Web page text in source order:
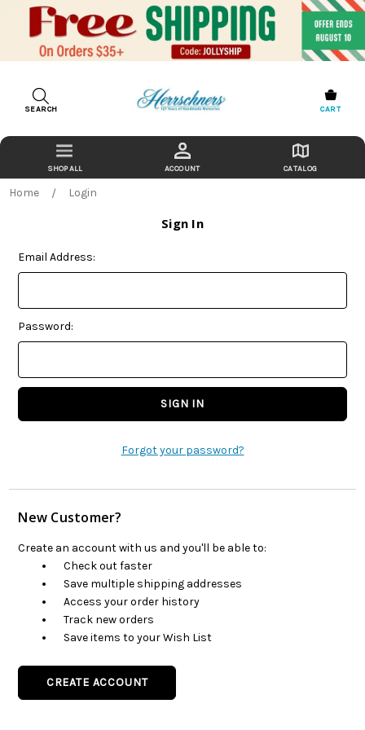
SEARCH CART
ACCOUNT CATALOG
Home Login
Sign In
Email Address:
Password:
Forgot your password?
New Customer?
Create an account with us and you'll be able to:
Check out faster
Save multiple shipping addresses
Access your order history
Track new orders
Save items to your Wish List
CREATE ACCOUNT